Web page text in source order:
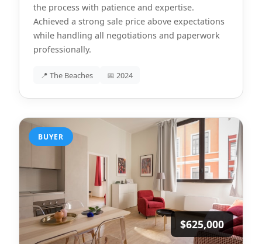
the process with patience and expertise.
Achieved a strong sale price above expectations
while handling all negotiations and paperwork
professionally.
📍 The Beaches 📅 2024
BUYER
$625,000